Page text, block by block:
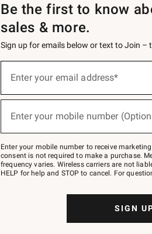
Be the first to know
sales & more.
Sign up for emails below or text to Join –
below
Join
–
text
JOINWS
to
Enter your email address*
Enter your mobile number
Enter your mobile number to receive
consent is not required to make a purchase.
frequency varies. Wireless carriers are not
HELP for help and STOP to cancel. For
SIGN